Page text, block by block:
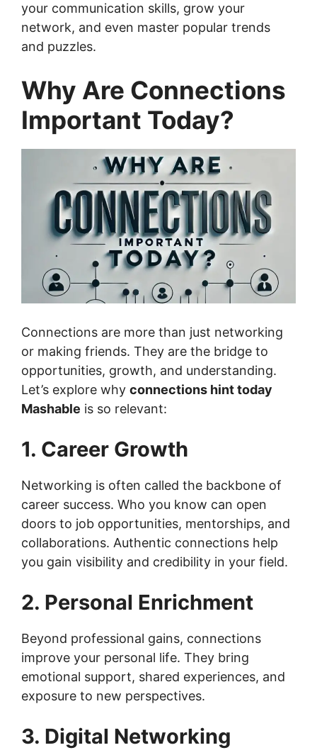
your communication skills, grow your
network, and even master popular trends
and puzzles.
Why Are Connections
Important Today?
Connections are more than just networking
or making friends. They are the bridge to
opportunities, growth, and understanding.
Let’s explore why connections hint today
Mashable is so relevant:
1. Career Growth
Networking is often called the backbone of
career success. Who you know can open
doors to job opportunities, mentorships, and
collaborations. Authentic connections help
you gain visibility and credibility in your field.
2. Personal Enrichment
Beyond professional gains, connections
improve your personal life. They bring
emotional support, shared experiences, and
exposure to new perspectives.
3. Digital Networking